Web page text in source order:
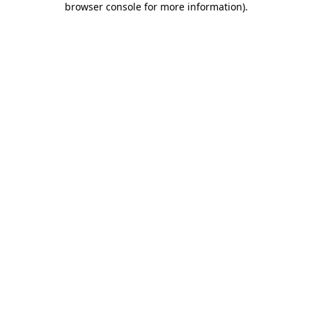
browser console for more information).